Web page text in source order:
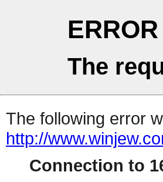
ERROR
The
The following error
http://
Connection to